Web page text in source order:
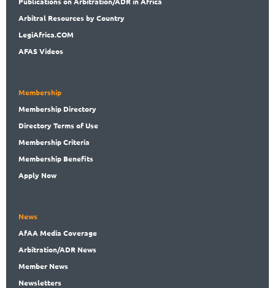
Arbitral Resources by Country
LegiAfrica.COM
AFAS Videos
Membership
Membership Directory
DirectoryTerms of Use
MembershipCriteria
Membership Benefits
Apply Now
News
AfAA Media Coverage
Arbitration/ADR News
Member News
Newsletters